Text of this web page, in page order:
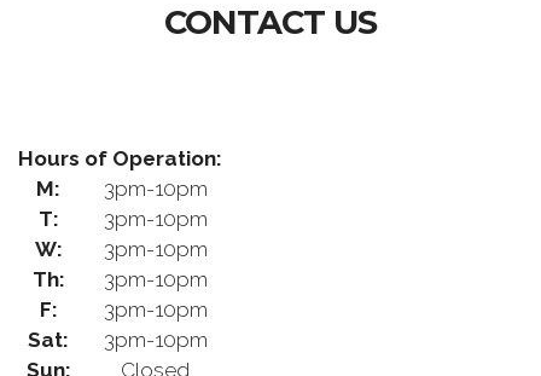
CONTACT US
Hours of Operation:
M:
3pm-10pm
T:
3pm-10pm
W:
3pm-10pm
Th:
3pm-10pm
F:
3pm-10pm
Sat:
3pm-10pm
Sun:
Closed